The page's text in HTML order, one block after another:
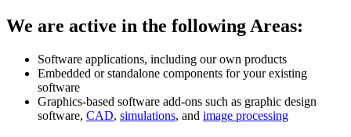
We are active in the following Areas:
Software applications, including our own products
Embedded or standalone components for your existing
software
Graphics-based software add-ons such as graphic design
software, CAD, simulations, and image processing